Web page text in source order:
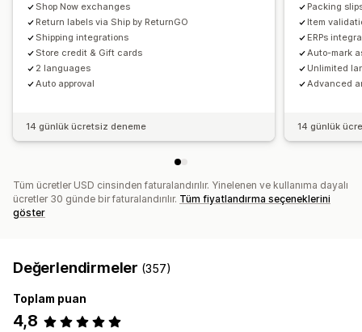
Shop Now exchanges
Return labels via Ship by ReturnGO
Shipping integrations
Store credit & Gift cards
2 languages
Auto approval
14 günlük ücretsiz deneme
Packing
Item
ERPs
Auto-mark
Unlimited
Advanced
14 günlük
Tüm ücretler USD cinsinden faturalandırılır. Yinelenen ve kullanıma dayalı
ücretler 30 günde bir faturalandırılır. Tüm fiyatlandırma seçeneklerini
göster
Değerlendirmeler (357)
Toplam puan
4,8